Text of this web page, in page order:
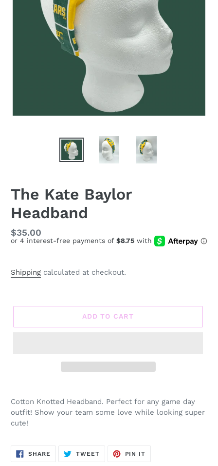
The Kate Baylor
Headband
Regular
price
$35.00
Shipping calculated at checkout.
ADD TO CART
Cotton Knotted Headband. Perfect for any game day
outfit! Show your team some love while looking super
cute!
SHARE SHARE
ON
TWEETTWEET
PIN IT